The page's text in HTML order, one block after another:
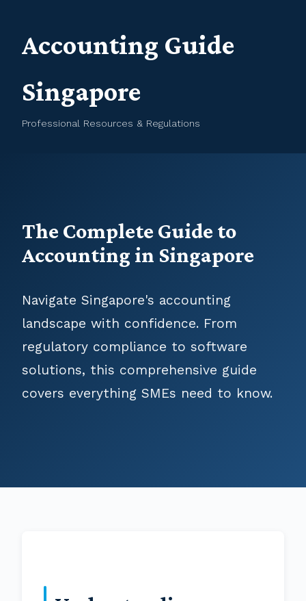
Accounting Guide
Singapore
Professional Resources & Regulations
The Complete Guide to
Accounting in Singapore
Navigate Singapore's accounting
landscape with confidence. From
regulatory compliance to software
solutions, this comprehensive guide
covers everything SMEs need to know.